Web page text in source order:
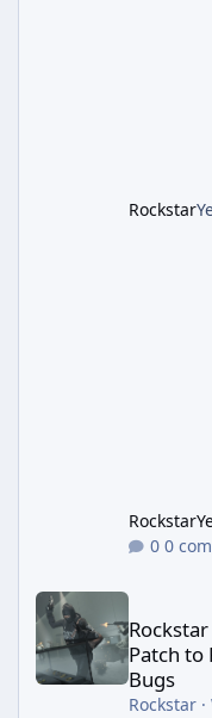
Rockstar
Rockstar
0
Rockstar Deploys
Patch to
Bugs
Rockstar·